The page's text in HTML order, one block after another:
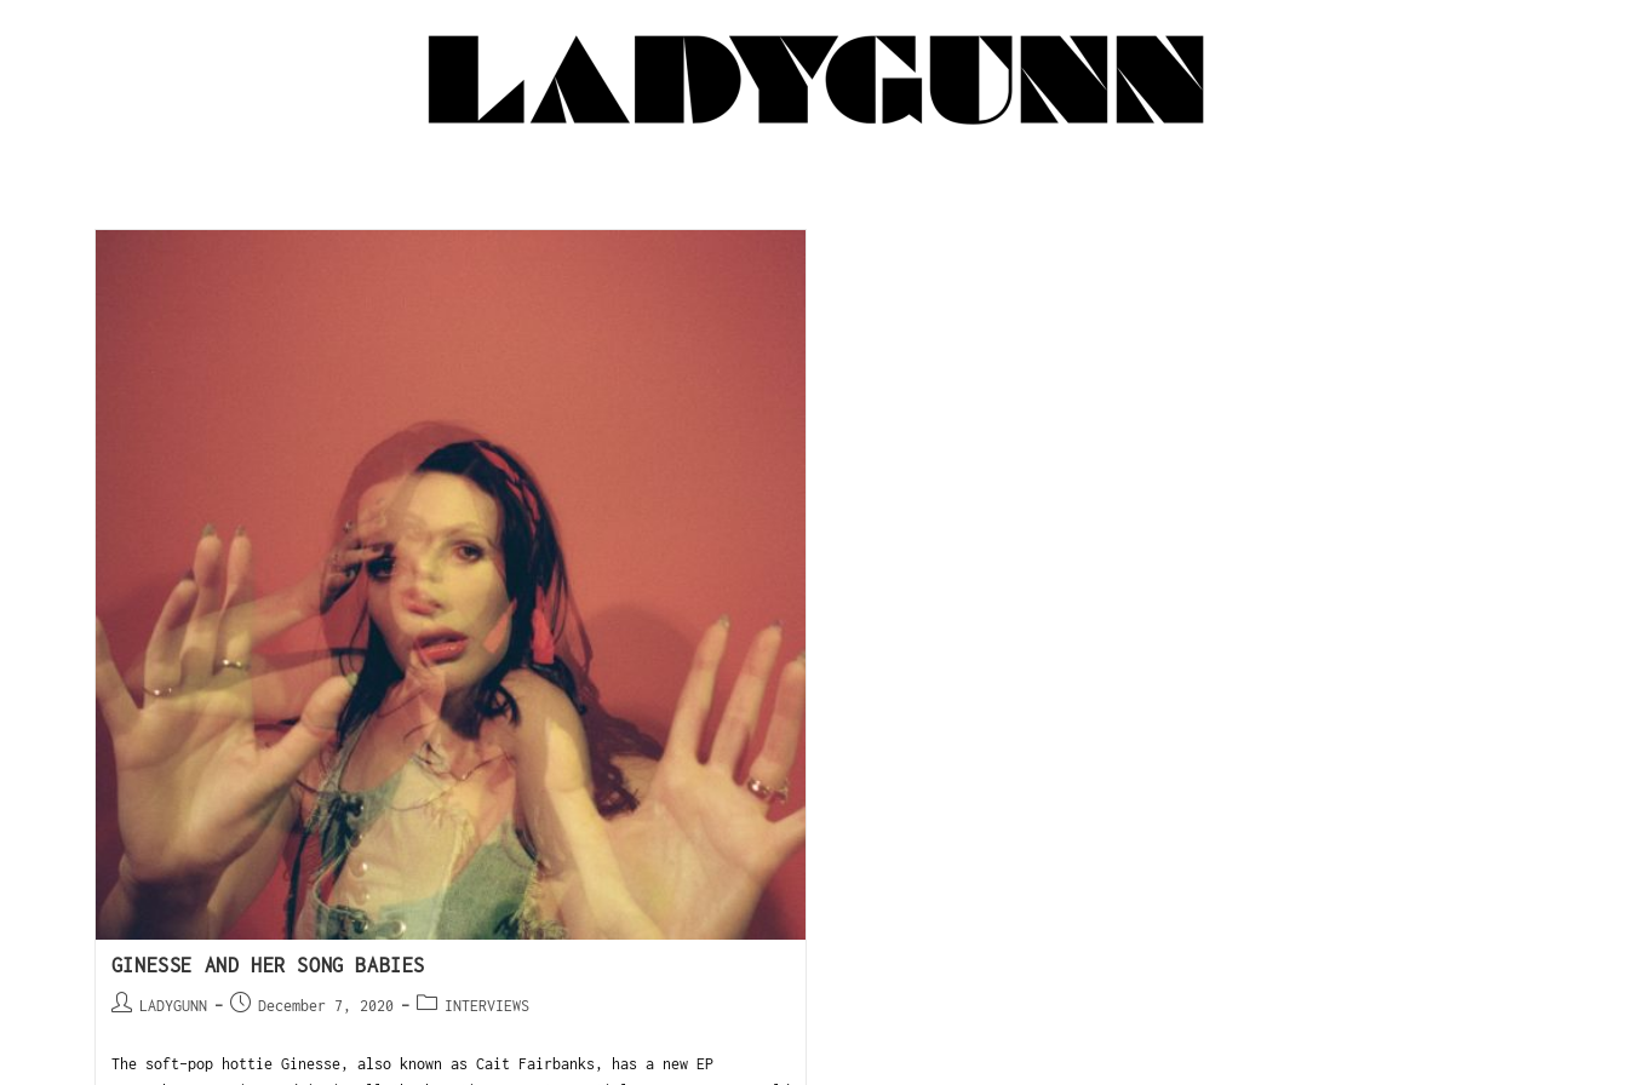
GINESSE AND HER SONG BABIES
LADYGUNN December 7, 2020 INTERVIEWS
The soft-pop hottie Ginesse, also known as Cait Fairbanks, has a new EP